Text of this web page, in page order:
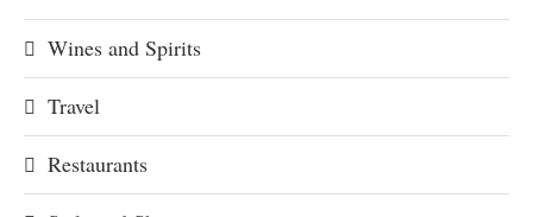
Wines and Spirits
Travel
Restaurants